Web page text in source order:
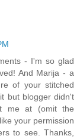
- I'm so glad
And Marija - a
of your stitched
but blogger didn't
me at (omit the
your permission
to see. Thanks,